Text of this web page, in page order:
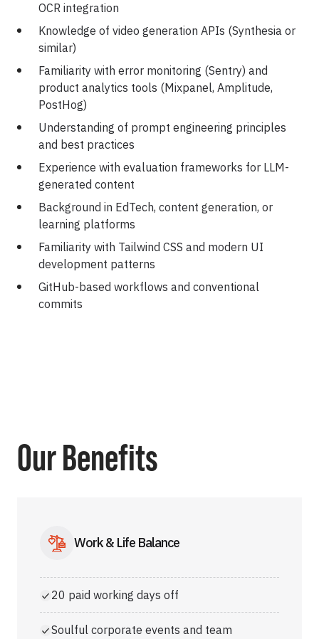
OCR integration
Knowledge of video generation APIs (Synthesia or
similar)
Familiarity with error monitoring (Sentry) and
product analytics tools (Mixpanel, Amplitude,
PostHog)
Understanding of prompt engineering principles
and best practices
Experience with evaluation frameworks for LLM-
generated content
Background in EdTech, content generation, or
learning platforms
Familiarity with Tailwind CSS and modern UI
development patterns
GitHub-based workflows and conventional
commits
Our Benefits
Work & Life Balance
20 paid working days off
Soulful corporate events and team